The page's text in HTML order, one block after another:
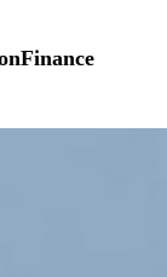
Finance